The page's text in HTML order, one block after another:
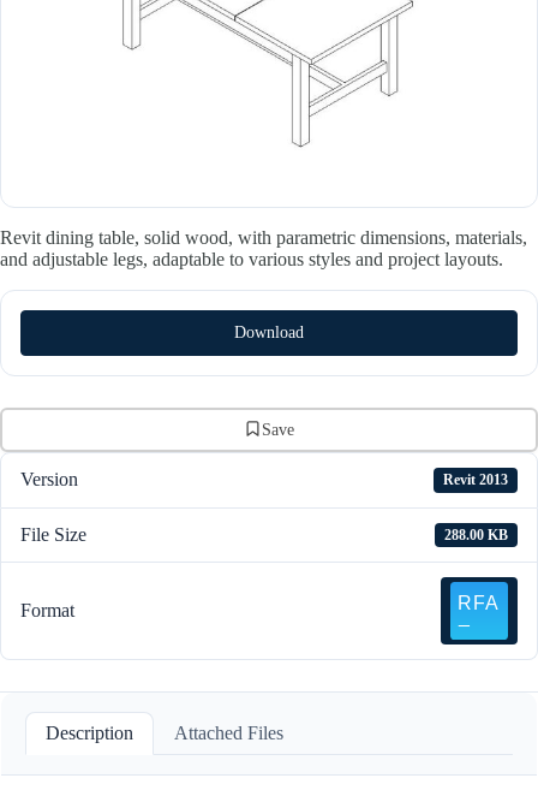
Revit dining table, solid wood, with parametric dimensions, materials,
and adjustable legs, adaptable to various styles and project layouts.
Download
Save
Version Revit 2013
File Size 288.00 KB
Format
Description Attached Files